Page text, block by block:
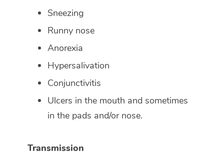
Sneezing
Runny nose
Anorexia
Hypersalivation
Conjunctivitis
Ulcers in the mouth and sometimes
in the pads and/or nose.
Transmission